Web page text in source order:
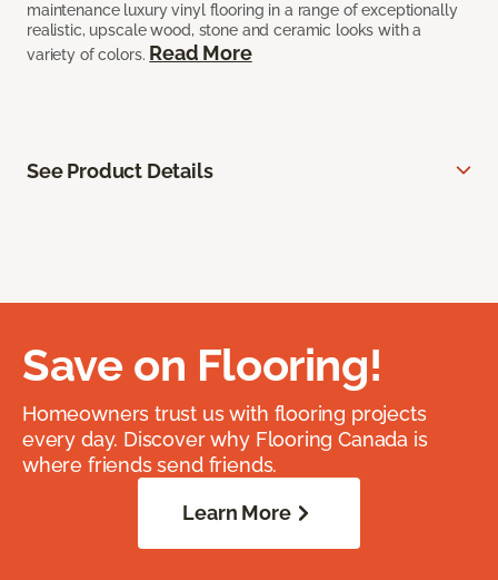
maintenance luxury vinyl flooring in a range of exceptionally
realistic, upscale wood, stone and ceramic looks with a
variety of colors. Read More
See Product Details
Save on Flooring!
Homeowners trust us with flooring projects
every day. Discover why Flooring Canada is
where friends send friends.
Learn More